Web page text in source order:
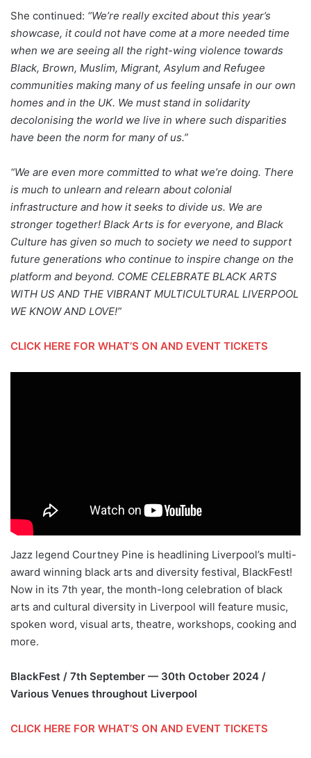
She continued: “We’re really excited about this year’s
showcase, it could not have come at a more needed time
when we are seeing all the right-wing violence towards
Black, Brown, Muslim, Migrant, Asylum and Refugee
communities making many of us feeling unsafe in our own
homes and in the UK. We must stand in solidarity
decolonising the world we live in where such disparities
have been the norm for many of us.”
“We are even more committed to what we’re doing. There
is much to unlearn and relearn about colonial
infrastructure and how it seeks to divide us. We are
stronger together! Black Arts is for everyone, and Black
Culture has given so much to society we need to support
future generations who continue to inspire change on the
platform and beyond. COME CELEBRATE BLACK ARTS
WITH US AND THE VIBRANT MULTICULTURAL LIVERPOOL
WE KNOW AND LOVE!”
CLICK HERE FOR WHAT’S ON AND EVENT TICKETS
Jazz legend Courtney Pine is headlining Liverpool’s multi-
award winning black arts and diversity festival, BlackFest!
Now in its 7th year, the month-long celebration of black
arts and cultural diversity in Liverpool will feature music,
spoken word, visual arts, theatre, workshops, cooking and
more.
BlackFest / 7th September — 30th October 2024 /
Various Venues throughout Liverpool
CLICK HERE FOR WHAT’S ON AND EVENT TICKETS